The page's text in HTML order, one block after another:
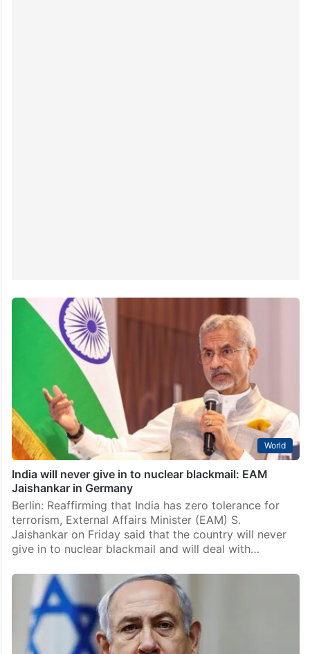
World
India will never give in to nuclear blackmail: EAM
Jaishankar in Germany
Berlin: Reaffirming that India has zero tolerance for
terrorism, External Affairs Minister (EAM) S.
Jaishankar on Friday said that the country will never
give in to nuclear blackmail and will deal with…